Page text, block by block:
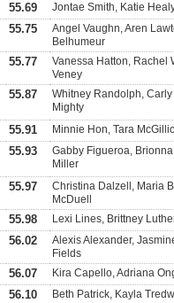
55.69 Jontae Smith, Katie
55.75
Angel Vaughn, Aren
Belhumeur
55.77
Vanessa Hatton, Rachel
Veney
55.87
Whitney Randolph,
Mighty
55.91 Minnie Hon, Tara
55.93
Gabby Figueroa,
Miller
55.97
Christina Dalzell, Maria
McDuell
55.98 Lexi Lines, Brittney
56.02
Alexis Alexander,
Fields
56.07 Kira Capello, Adriana
56.10
Beth Patrick, Kayla